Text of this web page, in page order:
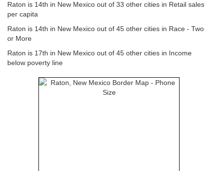
Raton is 14th in New Mexico out of 33 other cities in Retail sales
per capita
Raton is 14th in New Mexico out of 45 other cities in Race - Two
or More
Raton is 17th in New Mexico out of 45 other cities in Income
below poverty line